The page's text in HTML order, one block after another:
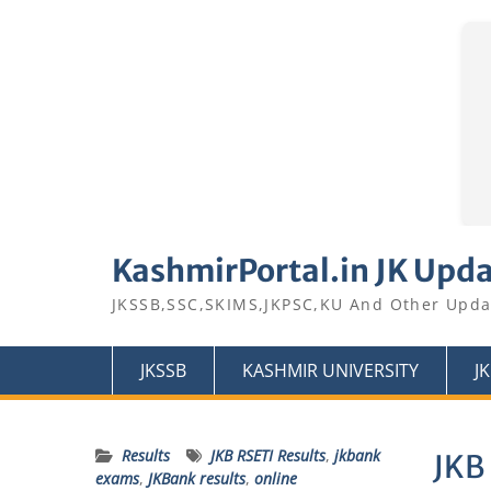
KashmirPortal.in JK
JKSSB,SSC,SKIMS,JKPSC,KU And Other
JKSSB KASHMIR UNIVERSITY
Results JKB RSETI Results, jkbank
exams, JKBank results, online